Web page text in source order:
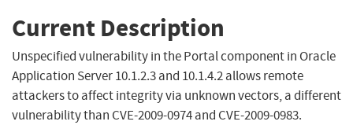
Current Description
Unspecified vulnerability in the Portal component in Oracle
Application Server 10.1.2.3 and 10.1.4.2 allows remote
attackers to affect integrity via unknown vectors, a different
vulnerability than CVE-2009-0974 and CVE-2009-0983.